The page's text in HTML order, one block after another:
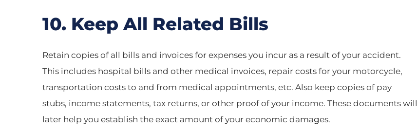
10. Keep All Related Bills
Retain copies of all bills and invoices for expenses you incur as a result of your accident.
This includes hospital bills and other medical invoices, repair costs for your motorcycle,
transportation costs to and from medical appointments, etc. Also keep copies of pay
stubs, income statements, tax returns, or other proof of your income. These documents will
later help you establish the exact amount of your economic damages.